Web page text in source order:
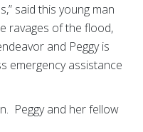
said this young man
ravages of the flood,
and Peggy is
emergency assistance
Peggy and her fellow